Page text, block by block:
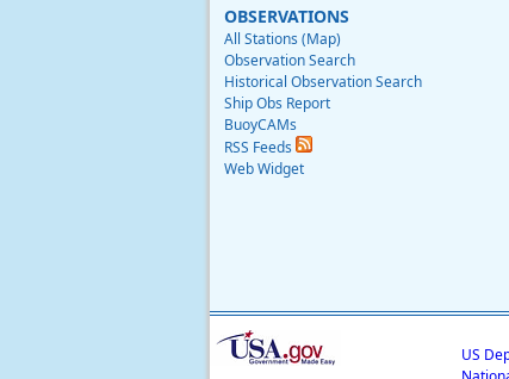
OBSERVATIONS
All Stations (Map)
Observation Search
Historical Observation Search
Ship Obs Report
BuoyCAMs
RSS Feeds
Web Widget
US